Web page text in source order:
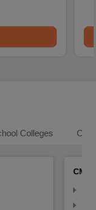
Colleges
CMAT